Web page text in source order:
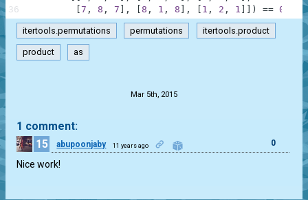
7 , 8 , 7 , 8 , 1 , 8 , 1 , 2 , 1 ) == 0
36
itertools.permutations permutations itertools.product
product as
Mar 5th, 2015
1 comment:
15
abupoonjaby 11 years ago 0
Nice work!